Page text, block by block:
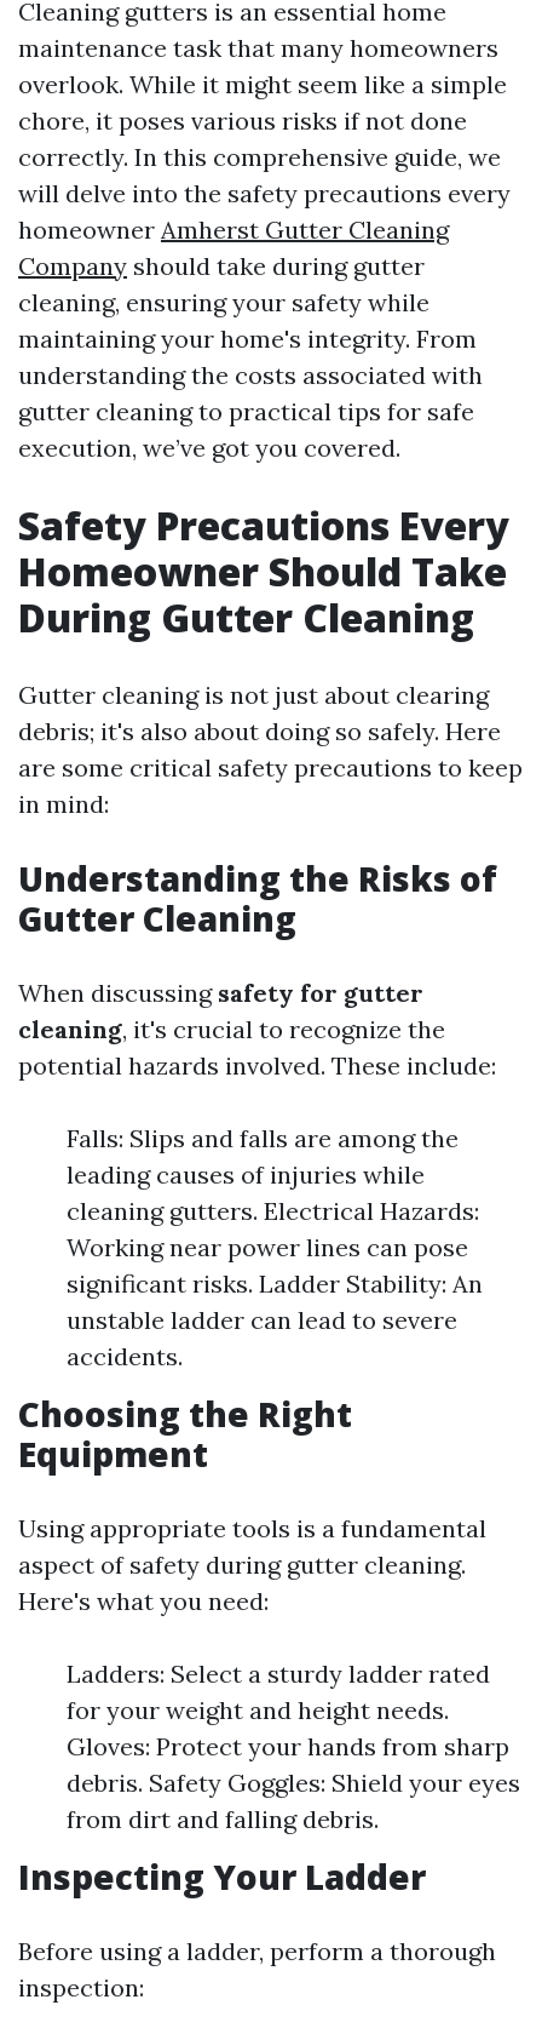
Cleaning gutters is an essential home
maintenance task that many homeowners
overlook. While it might seem like a simple
chore, it poses various risks if not done
correctly. In this comprehensive guide, we
will delve into the safety precautions every
homeowner Amherst Gutter Cleaning
Company should take during gutter
cleaning, ensuring your safety while
maintaining your home's integrity. From
understanding the costs associated with
gutter cleaning to practical tips for safe
execution, we’ve got you covered.
Safety Precautions Every
Homeowner Should Take
During Gutter Cleaning
Gutter cleaning is not just about clearing
debris; it's also about doing so safely. Here
are some critical safety precautions to keep
in mind:
Understanding the Risks of
Gutter Cleaning
When discussing safety for gutter
cleaning, it's crucial to recognize the
potential hazards involved. These include:
Falls: Slips and falls are among the
leading causes of injuries while
cleaning gutters. Electrical Hazards:
Working near power lines can pose
significant risks. Ladder Stability: An
unstable ladder can lead to severe
accidents.
Choosing the Right
Equipment
Using appropriate tools is a fundamental
aspect of safety during gutter cleaning.
Here's what you need:
Ladders: Select a sturdy ladder rated
for your weight and height needs.
Gloves: Protect your hands from sharp
debris. Safety Goggles: Shield your eyes
from dirt and falling debris.
Inspecting Your Ladder
Before using a ladder, perform a thorough
inspection: